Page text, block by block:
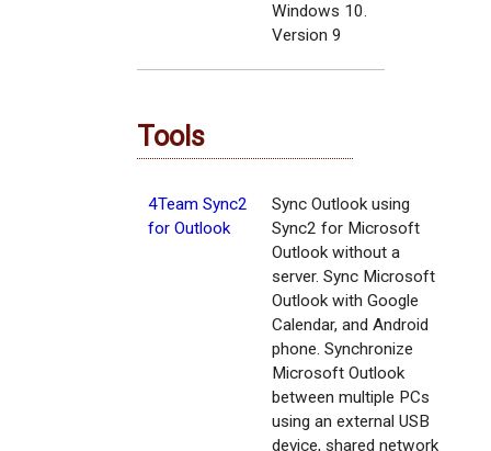
Windows 10.
Version 9
Tools
4Team Sync2
for Outlook
Sync Outlook using
Sync2 for Microsoft
Outlook without a
server. Sync Microsoft
Outlook with Google
Calendar, and Android
phone. Synchronize
Microsoft Outlook
between multiple PCs
using an external USB
device, shared network